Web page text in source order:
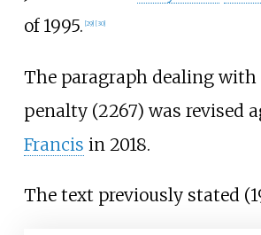
of 1995. 29] [30]
The paragraph dealing with
penalty (2267) was revised
Francis in 2018.
The text previously stated